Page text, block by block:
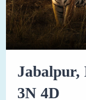
Jabalpur,
3N 4D